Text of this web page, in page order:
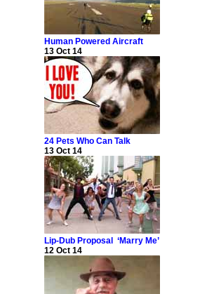
Human Powered Aircraft
13 Oct 14
24 Pets Who Can Talk
13 Oct 14
Lip-Dub Proposal ‘Marry Me’
12 Oct 14